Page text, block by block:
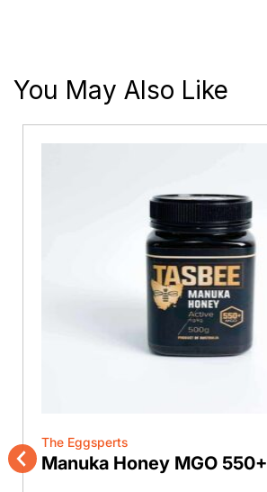
You May Also Like
Previous
The Eggsperts
Manuka Honey MGO 550+